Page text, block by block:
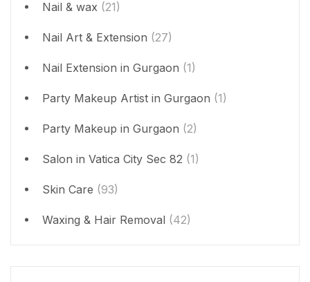
Nail & wax (21)
Nail Art & Extension (27)
Nail Extension in Gurgaon (1)
Party Makeup Artist in Gurgaon (1)
Party Makeup in Gurgaon (2)
Salon in Vatica City Sec 82 (1)
Skin Care (93)
Waxing & Hair Removal (42)